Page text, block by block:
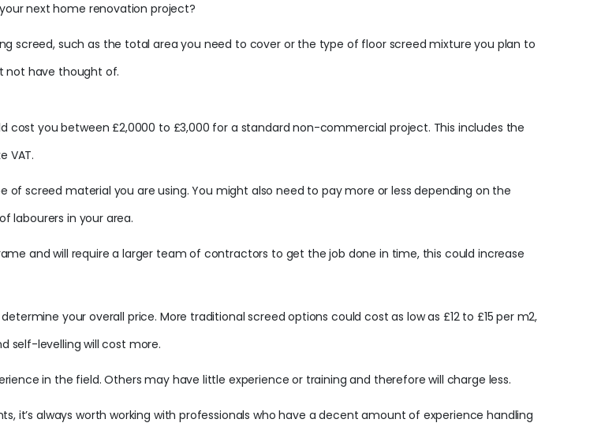
next home renovation project?
screed, such as the total area you need to cover or the type of floor screed mixture you plan to
not have thought of.
cost you between £2,0000 to £3,000 for a standard non-commercial project. This includes the
VAT.
screed material you are using. You might also need to pay more or less depending on the
labourers in your area.
and will require a larger team of contractors to get the job done in time, this could increase
your overall price. More traditional screed options could cost as low as £12 to £15 per m2,
self-levelling will cost more.
in the field. Others may have little experience or training and therefore will charge less.
it’s always worth working with professionals who have a decent amount of experience handling